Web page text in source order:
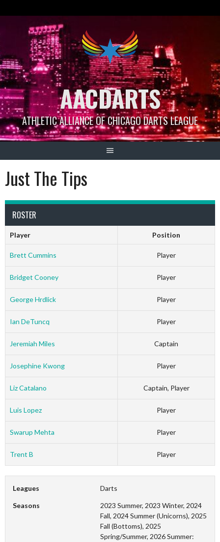
AACDARTS
ATHLETIC ALLIANCE OF CHICAGO DARTS LEAGUE
Just The Tips
ROSTER
Player Position
Brett Cummins Player
Bridget Cooney Player
George Hrdlick Player
Ian DeTuncq Player
Jeremiah Miles Captain
Josephine Kwong Player
Liz Catalano Captain, Player
Luis Lopez Player
Swarup Mehta Player
Trent B Player
Leagues Darts
Seasons
2023 Summer, 2023 Winter, 2024
Fall, 2024 Summer (Unicorns), 2025
Fall (Bottoms), 2025
Spring/Summer, 2026 Summer: